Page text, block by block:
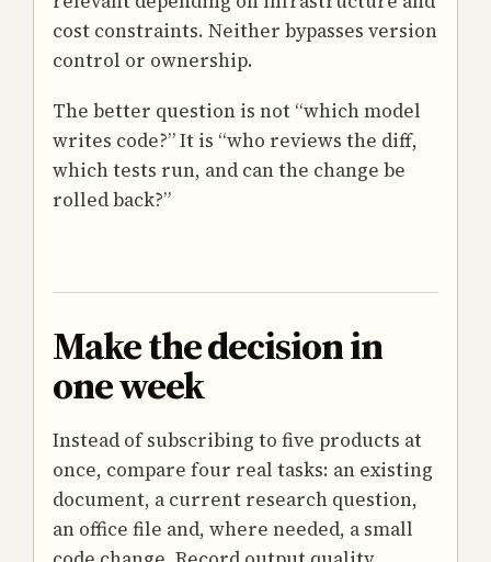
cost constraints. Neither bypasses version
control or ownership.
The better question is not “which model
writes code?” It is “who reviews the diff,
which tests run, and can the change be
rolled back?”
Make the decision in
one week
Instead of subscribing to five products at
once, compare four real tasks: an existing
document, a current research question,
an office file and, where needed, a small